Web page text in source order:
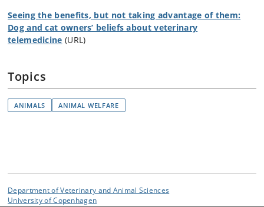
Seeing the benefits, but not taking advantage of them:
Dog and cat owners’ beliefs about veterinary
telemedicine (URL)
Topics
ANIMALS ANIMAL WELFARE
Department of Veterinary and Animal Sciences
University of Copenhagen